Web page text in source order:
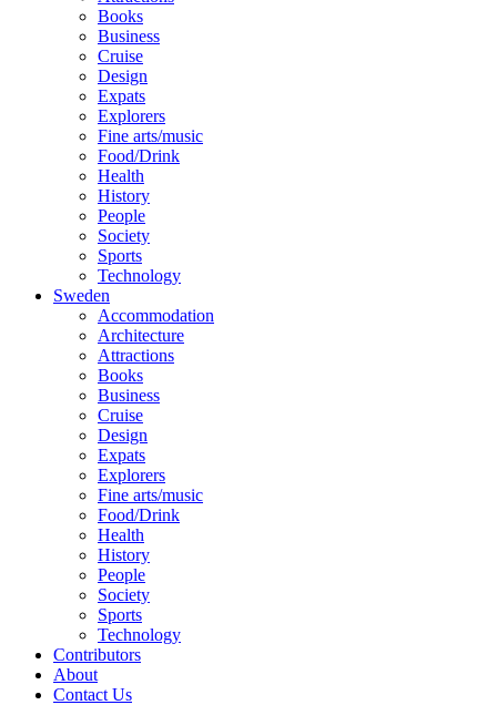
Books
Business
Cruise
Design
Expats
Explorers
Fine arts/music
Food/Drink
Health
History
People
Society
Sports
Technology
Sweden
Accommodation
Architecture
Attractions
Books
Business
Cruise
Design
Expats
Explorers
Fine arts/music
Food/Drink
Health
History
People
Society
Sports
Technology
Contributors
About
Contact Us